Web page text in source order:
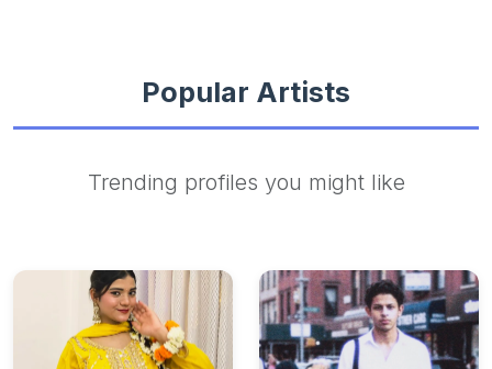
Popular Artists
Trending profiles you might like